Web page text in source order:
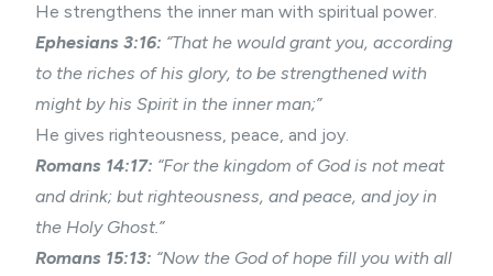
He strengthens the inner man with spiritual power.
Ephesians 3:16: “That he would grant you, according
to the riches of his glory, to be strengthened with
might by his Spirit in the inner man;”
He gives righteousness, peace, and joy.
Romans 14:17: “For the kingdom of God is not meat
and drink; but righteousness, and peace, and joy in
the Holy Ghost.”
Romans 15:13: “Now the God of hope fill you with all